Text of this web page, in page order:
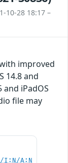
10-28 18:17 –
improved
14.8 and
and iPadOS
file may
I:N/A:N